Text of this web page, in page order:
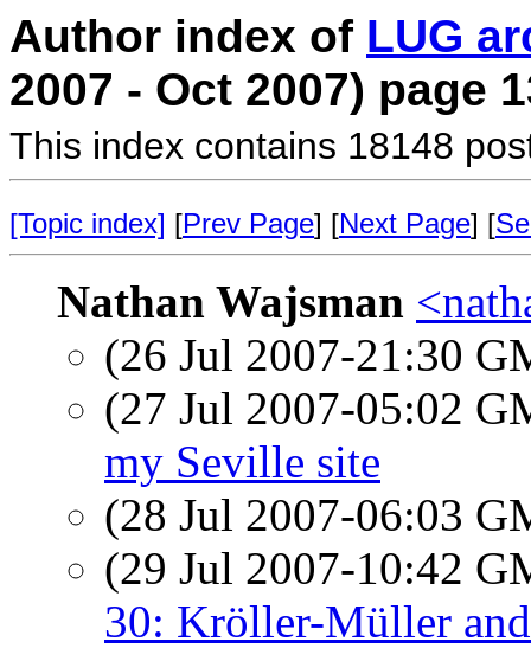
Author index of LUG
2007 - Oct 2007) page
This index contains 18148
[Topic index] [Prev Page] [Next Page] [
Nathan Wajsman
(26 Jul 2007-21:30
(27 Jul 2007-05:02
my Seville site
(28 Jul 2007-06:03
(29 Jul 2007-10:42
30: Kröller-Müller